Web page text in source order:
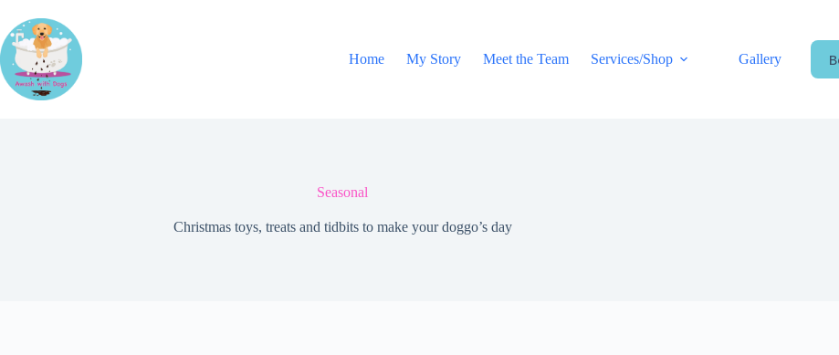
content
Home
My Story Meet the Team Services/Shop Gallery
Seasonal
Christmas toys, treats and tidbits to make your doggo’s day